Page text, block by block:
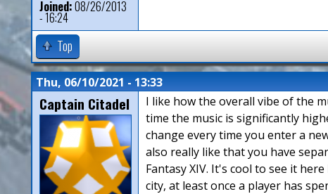
Joined:08/26/2013
- 16:24
Top
Thu, 06/10/2021 - 13:33
Captain Citadel
I like how the overall vibe of the
time the music is significantly
change every time you enter a
also really like that you have
Fantasy XIV. It's cool to see it
city, at least once a player has